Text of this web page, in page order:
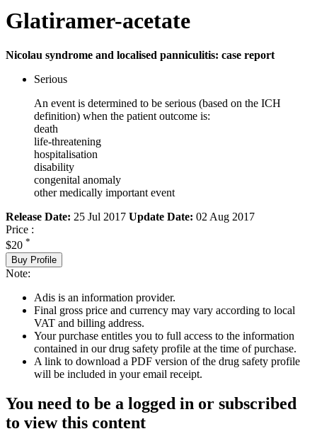
Glatiramer-acetate
Nicolau syndrome and localised panniculitis: case report
Serious
An event is determined to be serious (based on the ICH
definition) when the patient outcome is:
death
life-threatening
hospitalisation
disability
congenital anomaly
other medically important event
Release Date: 25 Jul 2017 Update Date: 02 Aug 2017
Price :
$20 *
Buy Profile
Note:
Adis is an information provider.
Final gross price and currency may vary according to local
VAT and billing address.
Your purchase entitles you to full access to the information
contained in our drug safety profile at the time of purchase.
A link to download a PDF version of the drug safety profile
will be included in your email receipt.
You need to be a logged in or subscribed
to view this content